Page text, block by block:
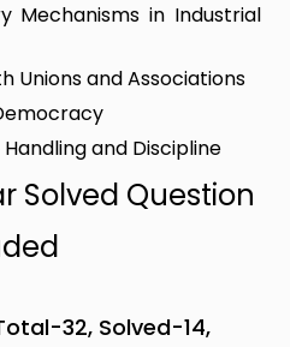
Mechanisms in Industrial
Unions and Associations
and Discipline
Solved Question
32, Solved-14,